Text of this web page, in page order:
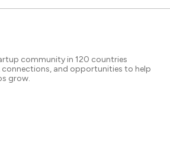
community in 120 countries
connections, and opportunities to help
grow.